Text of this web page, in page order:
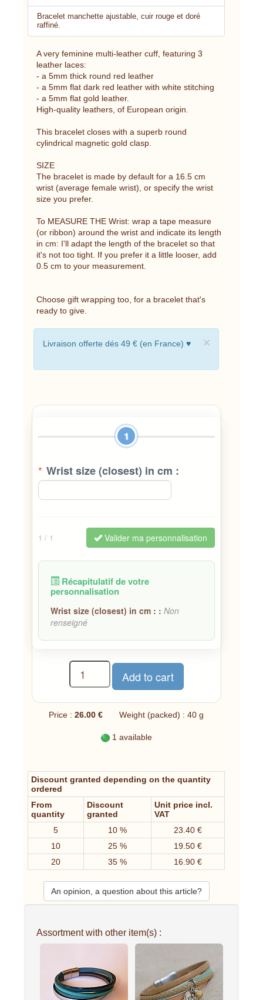
Bracelet manchette ajustable, cuir rouge et doré
raffiné.
A very feminine multi-leather cuff, featuring 3
leather laces:
- a 5mm thick round red leather
- a 5mm flat dark red leather with white stitching
- a 5mm flat gold leather.
High-quality leathers, of European origin.
This bracelet closes with a superb round
cylindrical magnetic gold clasp.
SIZE
The bracelet is made by default for a 16.5 cm
wrist (average female wrist), or specify the wrist
size you prefer.
To MEASURE THE Wrist: wrap a tape measure
(or ribbon) around the wrist and indicate its length
in cm: I'll adapt the length of the bracelet so that
it's not too tight. If you prefer it a little looser, add
0.5 cm to your measurement.
Choose gift wrapping too, for a bracelet that's
ready to give.
×
Livraison offerte dés 49 € (en France) ♥
1
* Wrist size (closest) in cm :
1 / 1 Valider ma personnalisation
Récapitulatif de votre
personnalisation
Wrist size (closest) in cm : : Non
renseigné
Price :26.00 € Weight (packed) : 40 g
1 available
Discount granted depending on the quantity
ordered
From
quantity
Discount
granted
Unit price incl.
VAT
5
10 %
23.40 €
10
25 %
19.50 €
20
35 % 16.90 €
An opinion, a question about this article?
Assortment with other item(s) :